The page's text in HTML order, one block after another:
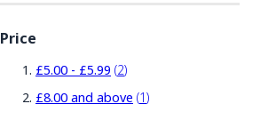
Price
£5.00 - £5.99 2
items
£8.00 and above 1
item